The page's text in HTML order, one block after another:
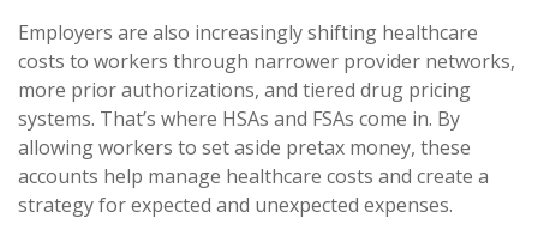
Employers are also increasingly shifting healthcare
costs to workers through narrower provider networks,
more prior authorizations, and tiered drug pricing
systems. That’s where HSAs and FSAs come in. By
allowing workers to set aside pretax money, these
accounts help manage healthcare costs and create a
strategy for expected and unexpected expenses.